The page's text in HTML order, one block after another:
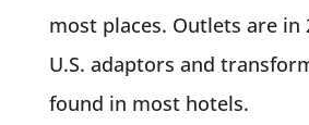
most places. Outlets are in
U.S. adaptors and
found in most hotels.